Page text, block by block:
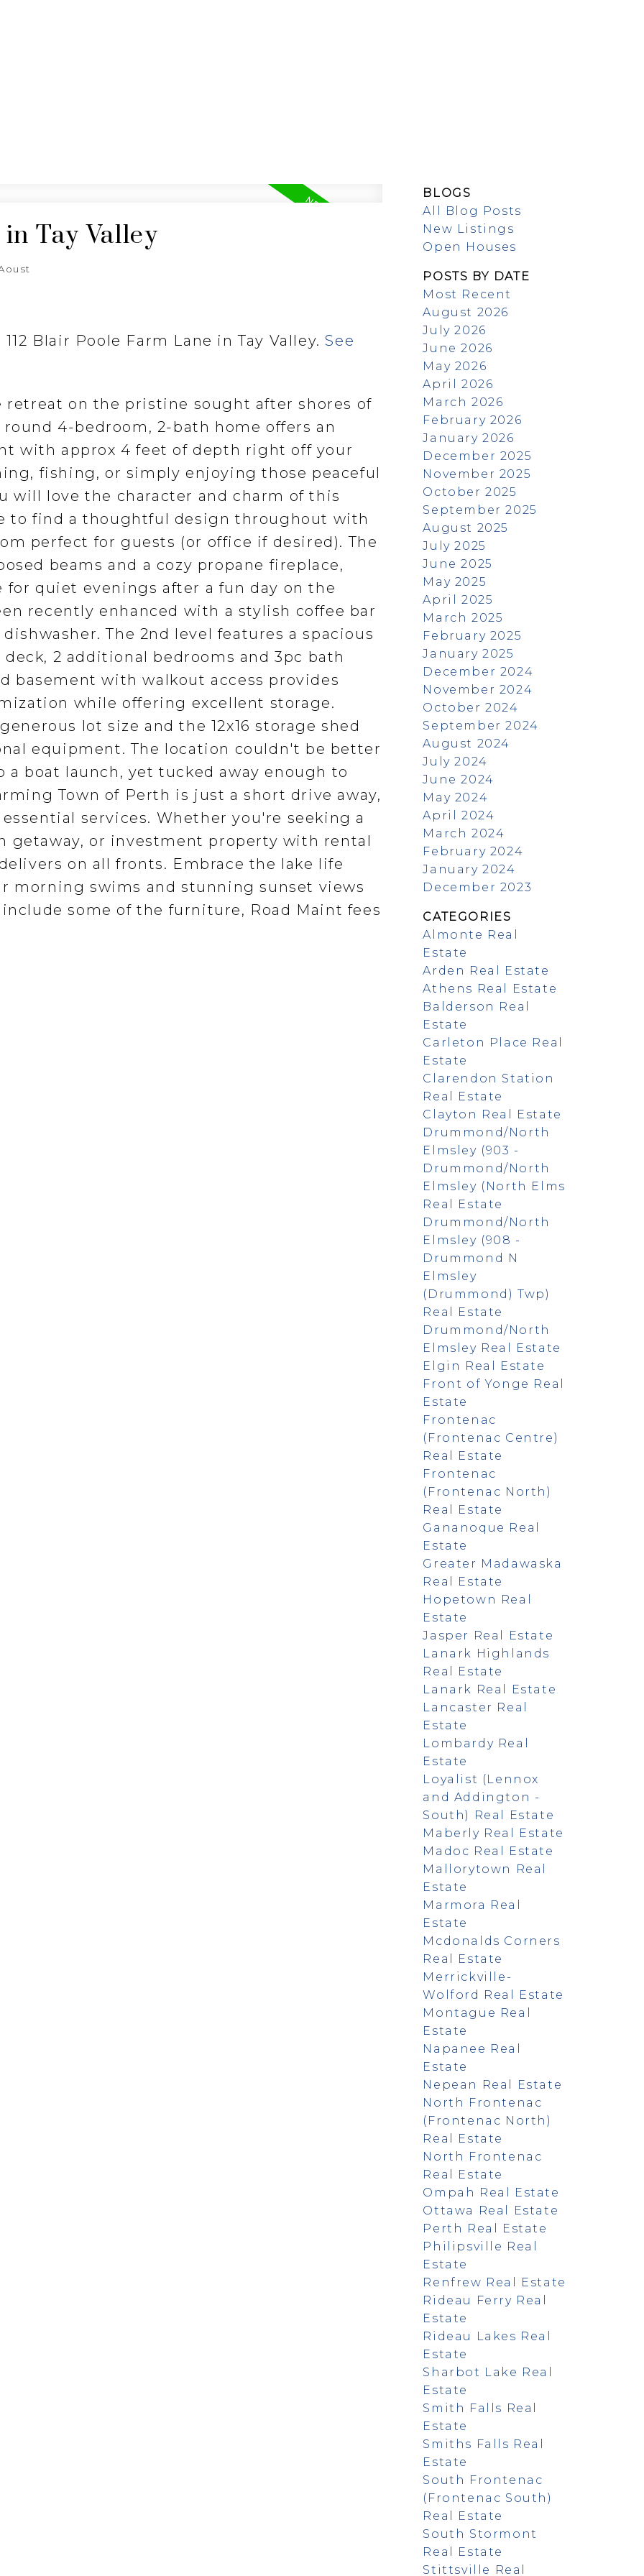
Tay Valley
Blair Poole Farm Lane in Tay Valley.See
retreat on the pristine sought after shores of
4-bedroom, 2-bath home offers an
with approx 4 feet of depth right off your
fishing, or simply enjoying those peaceful
will love the character and charm of this
to find a thoughtful design throughout with
perfect for guests (or office if desired). The
beams and a cozy propane fireplace,
quiet evenings after a fun day on the
recently enhanced with a stylish coffee bar
The 2nd level features a spacious
2 additional bedrooms and 3pc bath
basement with walkout access provides
while offering excellent storage.
lot size and the 12x16 storage shed
equipment. The location couldn't be better
boat launch, yet tucked away enough to
Town of Perth is just a short drive away,
services. Whether you're seeking a
getaway, or investment property with rental
on all fronts. Embrace the lake life
morning swims and stunning sunset views
some of the furniture, Road Maint fees
BLOGS
All Blog Posts
New Listings
Open Houses
POSTS BY DATE
Most Recent
August 2026
July 2026
June 2026
May 2026
April 2026
March 2026
February 2026
January 2026
December 2025
November 2025
October 2025
September 2025
August 2025
July 2025
June 2025
May 2025
April 2025
March 2025
February 2025
January 2025
December 2024
November 2024
October 2024
September 2024
August 2024
July 2024
June 2024
May 2024
April 2024
March 2024
February 2024
January 2024
December 2023
CATEGORIES
Almonte Real
Estate
Arden Real Estate
Athens Real Estate
Balderson Real
Estate
Carleton Place Real
Estate
Clarendon Station
Real Estate
Clayton Real Estate
Drummond/North
Elmsley (903 -
Drummond/North
Elmsley (North Elms
Real Estate
Drummond/North
Elmsley (908 -
Drummond N
Elmsley
(Drummond) Twp)
Real Estate
Drummond/North
Elmsley Real Estate
Elgin Real Estate
Front of Yonge Real
Estate
Frontenac
(Frontenac Centre)
Real Estate
Frontenac
(Frontenac North)
Real Estate
Gananoque Real
Estate
Greater Madawaska
Real Estate
Hopetown Real
Estate
Jasper Real Estate
Lanark Highlands
Real Estate
Lanark Real Estate
Lancaster Real
Estate
Lombardy Real
Estate
Loyalist (Lennox
and Addington -
South) Real Estate
Maberly Real Estate
Madoc Real Estate
Mallorytown Real
Estate
Marmora Real
Estate
Mcdonalds Corners
Real Estate
Merrickville-
Wolford Real Estate
Montague Real
Estate
Napanee Real
Estate
Nepean Real Estate
North Frontenac
(Frontenac North)
Real Estate
North Frontenac
Real Estate
Ompah Real Estate
Ottawa Real Estate
Perth Real Estate
Philipsville Real
Estate
Renfrew Real Estate
Rideau Ferry Real
Estate
Rideau Lakes Real
Estate
Sharbot Lake Real
Estate
Smith Falls Real
Estate
Smiths Falls Real
Estate
South Frontenac
(Frontenac South)
Real Estate
South Stormont
Real Estate
Stittsville Real